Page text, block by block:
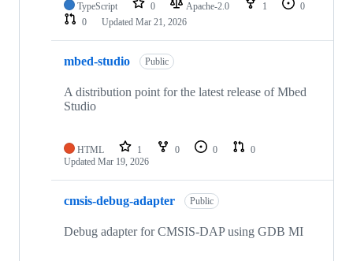
TypeScript 0 Apache-2.0 1
0
0
Updated Mar 21, 2026
mbed-studio Public
A distribution point for the latest release of Mbed
Studio
HTML 1 0 0
0
Updated Mar 19, 2026
cmsis-debug-adapter Public
Debug adapter for CMSIS-DAP using GDB MI